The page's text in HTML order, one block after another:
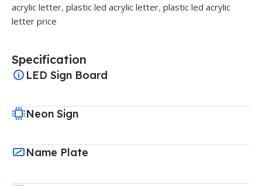
acrylic letter, plastic led acrylic letter, plastic led acrylic
letter price
Specification
LED Sign Board
Neon Sign
Name Plate